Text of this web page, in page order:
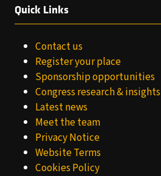
Quick Links
Contact us
Register your place
Sponsorship opportunities
Congress research & insights
Latest news
Meet the team
Privacy Notice
Website Terms
Cookies Policy